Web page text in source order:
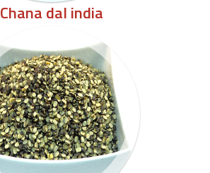
Chana dal india